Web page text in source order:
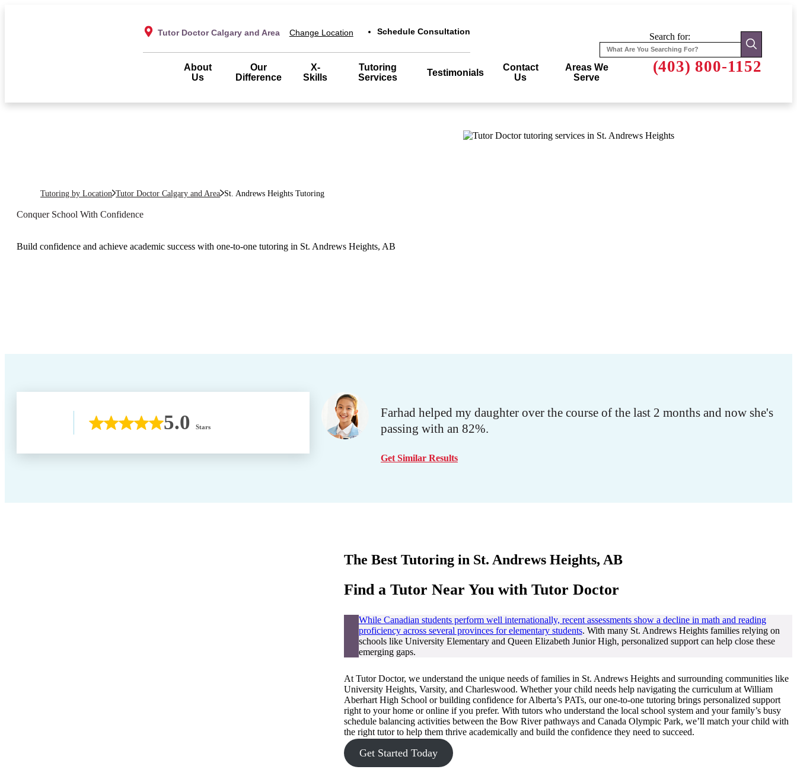
Tutor Doctor Calgary and Area Change Location Schedule Consultation
About
Us
Our
Difference
X-
Skills
Tutoring
Services
Testimonials
Contact
Us
Areas We
Serve
Search for:
(403) 800-1152
Tutoring by Location Tutor Doctor Calgary and Area St. Andrews HeightsTutoring
Conquer School With Confidence
Build confidence and achieve academic success with one-to-one tutoring in St. Andrews Heights, AB
5.0 Stars
Farhad helped my daughter over the course of the last 2 months and now she's
passing with an 82%.
Get Similar Results
The Best Tutoring in St. Andrews Heights, AB
Find a Tutor Near You with Tutor Doctor
While Canadian students perform well internationally, recent assessments show a decline in math and reading
proficiency across several provinces for elementary students. With many St. Andrews Heights families relying on
schools like University Elementary and Queen Elizabeth Junior High, personalized support can help close these
emerging gaps.
At Tutor Doctor, we understand the unique needs of families in St. Andrews Heights and surrounding communities like
University Heights, Varsity, and Charleswood. Whether your child needs help navigating the curriculum at William
Aberhart High School or building confidence for Alberta’s PATs, our one-to-one tutoring brings personalized support
right to your home or online if you prefer. With tutors who understand the local school system and your family’s busy
schedule balancing activities between the Bow River pathways and Canada Olympic Park, we’ll match your child with
the right tutor to help them thrive academically and build the confidence they need to succeed.
Get Started Today